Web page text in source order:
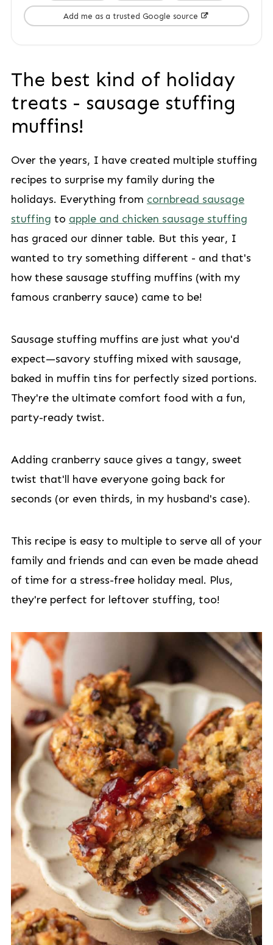
Add me as a trusted Google source
The best kind of holiday
treats - sausage stuffing
muffins!
Over the years, I have created multiple stuffing
recipes to surprise my family during the
holidays. Everything from cornbread sausage
stuffing to apple and chicken sausage stuffing
has graced our dinner table. But this year, I
wanted to try something different - and that's
how these sausage stuffing muffins (with my
famous cranberry sauce) came to be!
Sausage stuffing muffins are just what you'd
expect—savory stuffing mixed with sausage,
baked in muffin tins for perfectly sized portions.
They're the ultimate comfort food with a fun,
party-ready twist.
Adding cranberry sauce gives a tangy, sweet
twist that'll have everyone going back for
seconds (or even thirds, in my husband's case).
This recipe is easy to multiple to serve all of your
family and friends and can even be made ahead
of time for a stress-free holiday meal. Plus,
they're perfect for leftover stuffing, too!